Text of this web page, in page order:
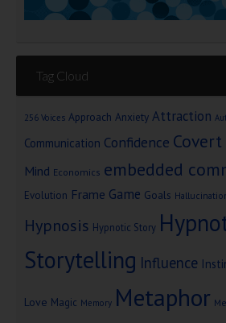
Tag Cloud
256 Voices Approach Anxiety Attraction
Communication Confidence
Mind Economics embedded
Evolution Frame Game Goals
Hypnosis Hypnotic Story
Storytelling Influence
Love Magic Memory Metaphor